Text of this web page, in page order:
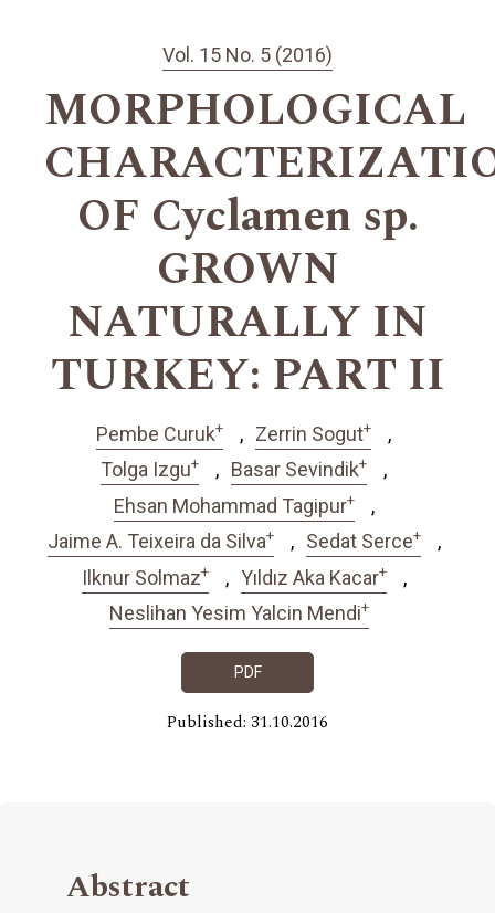
Vol. 15 No. 5 (2016)
MORPHOLOGICAL
OF Cyclamen sp.
GROWN
NATURALLY IN
TURKEY: PART II
Pembe Curuk+ Zerrin Sogut+
Tolga Izgu+ Basar Sevindik+
Ehsan Mohammad Tagipur+
Jaime A. Teixeira da Silva+ Sedat Serce+
Ilknur Solmaz+ Yıldız Aka Kacar+
Neslihan Yesim Yalcin Mendi+
PDF
Published: 31.10.2016
Abstract